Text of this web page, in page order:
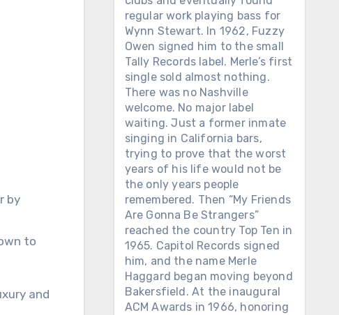
to
and
regular work playing bass for
Wynn Stewart. In 1962, Fuzzy
Owen signed him to the small
Tally Records label. Merle’s first
single sold almost nothing.
There was no Nashville
welcome. No major label
waiting. Just a former inmate
singing in California bars,
trying to prove that the worst
years of his life would not be
the only years people
remembered. Then “My Friends
Are Gonna Be Strangers”
reached the country Top Ten in
1965. Capitol Records signed
him, and the name Merle
Haggard began moving beyond
Bakersfield. At the inaugural
ACM Awards in 1966, honoring